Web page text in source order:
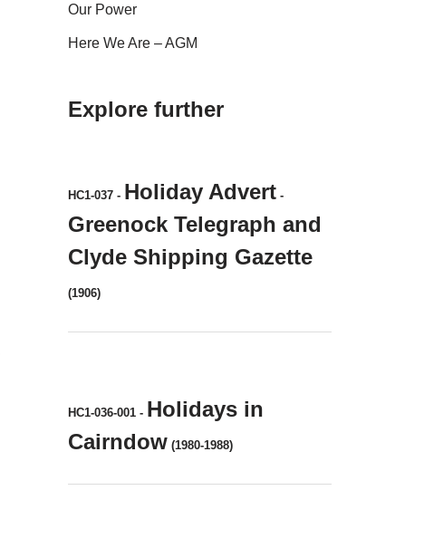
Our Power
Here We Are – AGM
Explore further
HC1-037 - Holiday Advert -
Greenock Telegraph and
Clyde Shipping Gazette
(1906)
HC1-036-001 - Holidays in
Cairndow (1980-1988)